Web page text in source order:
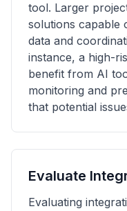
tool. Larger
solutions capable
data and
instance, a high-
benefit from AI
monitoring and
that potential
Evaluate
Evaluating